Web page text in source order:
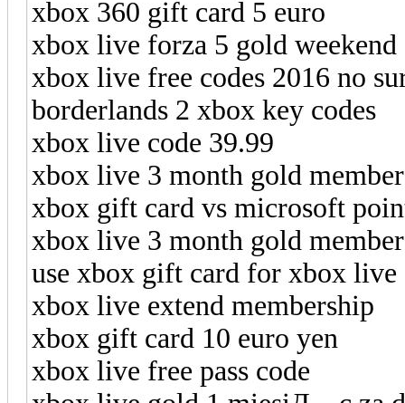
xbox 360 gift card 5 euro
xbox live forza 5 gold weekend
xbox live free codes 2016 no
borderlands 2 xbox key codes
xbox live code 39.99
xbox live 3 month gold
xbox gift card vs microsoft
xbox live 3 month gold
use xbox gift card for xbox live
xbox live extend membership
xbox gift card 10 euro yen
xbox live free pass code